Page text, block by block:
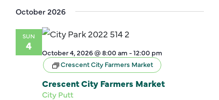
October 2026
SUN
4
October 4, 2026 @ 8:00 am -12:00 pm
Crescent City Farmers Market
Crescent City Farmers Market
City Putt